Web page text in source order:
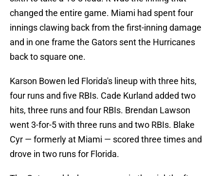
changed the entire game. Miami had spent four
innings clawing back from the first-inning damage
and in one frame the Gators sent the Hurricanes
back to square one.
Karson Bowen led Florida's lineup with three hits,
four runs and five RBIs. Cade Kurland added two
hits, three runs and four RBIs. Brendan Lawson
went 3-for-5 with three runs and two RBIs. Blake
Cyr — formerly at Miami — scored three times and
drove in two runs for Florida.